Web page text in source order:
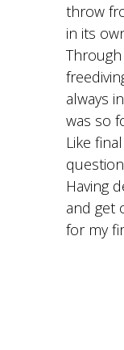
throw
in its
always
was so
Like
Having
and get
for my